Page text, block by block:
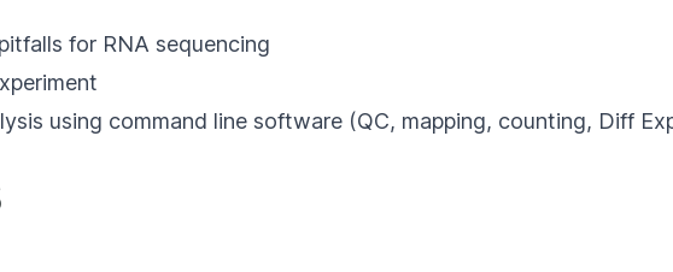
for RNA sequencing
using command line software (QC, mapping, counting, Diff